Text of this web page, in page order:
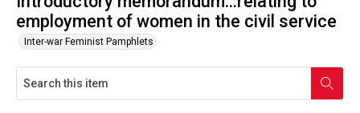
employment of women in the civil service
Inter-war Feminist Pamphlets